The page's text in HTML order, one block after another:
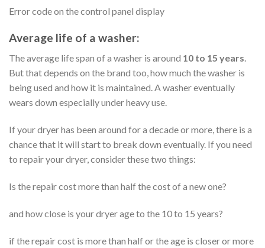
Error code on the control panel display
Average life of a washer:
The average life span of a washer is around 10 to 15 years.
But that depends on the brand too, how much the washer is
being used and how it is maintained. A washer eventually
wears down especially under heavy use.
If your dryer has been around for a decade or more, there is a
chance that it will start to break down eventually. If you need
to repair your dryer, consider these two things:
Is the repair cost more than half the cost of a new one?
and how close is your dryer age to the 10 to 15 years?
if the repair cost is more than half or the age is closer or more